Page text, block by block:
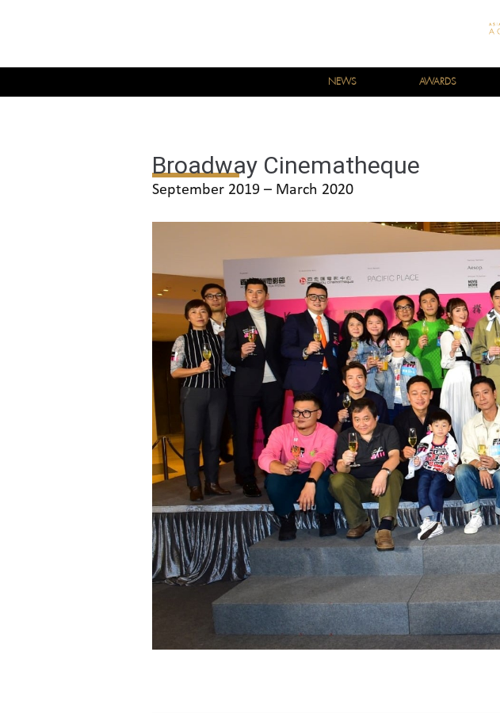
NEWS AWARDS
Broadway Cinematheque
September 2019 – March 2020